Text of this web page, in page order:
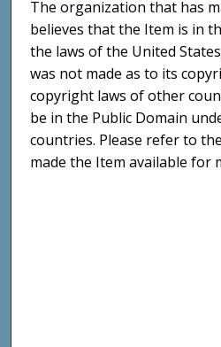
The organization that has
believes that the Item is in
the laws of the United
was not made as to its
copyright laws of other
be in the Public Domain
countries. Please refer to
made the Item available for